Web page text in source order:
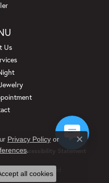
Us
Accessibility Statement
All Rights Reserved.
Privacy Policyor
.
Close
all cookies